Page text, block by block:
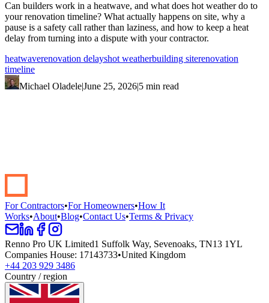
Can builders work in a heatwave, and what does hot weather do to
your renovation timeline? What actually happens on site, why a
pause is a safety call rather than laziness, and how to keep a heat
delay from turning into a dispute with your contractor.
heatwaverenovation delayshot weatherbuilding siterenovation
timeline
Michael Oladele|June 25, 2026|5 min read
For Contractors•For Homeowners•How It
Works•About•Blog•Contact Us•Terms & Privacy
Renno Pro UK Limited1 Suffolk Way, Sevenoaks, TN13 1YL
Companies House: 17143733•United Kingdom
+44 203 929 3486
Country / region